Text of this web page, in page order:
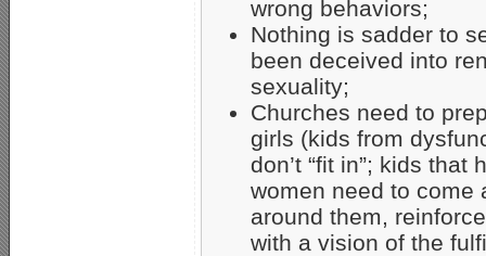
wrong behaviors;
Nothing is sadder to
been deceived into
sexuality;
Churches need to
girls (kids from
don’t “fit in”; kids
women need to come
around them,
with a vision of the